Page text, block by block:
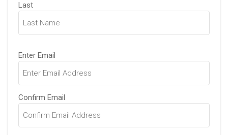
Last
Email
(Required)
Enter Email
Confirm Email